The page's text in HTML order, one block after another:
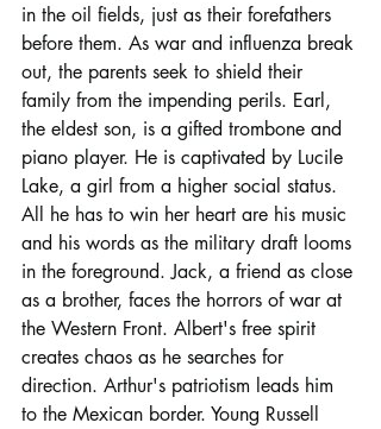
in the oil fields, just as their forefathers
before them. As war and influenza break
out, the parents seek to shield their
family from the impending perils. Earl,
the eldest son, is a gifted trombone and
piano player. He is captivated by Lucile
Lake, a girl from a higher social status.
All he has to win her heart are his music
and his words as the military draft looms
in the foreground. Jack, a friend as close
as a brother, faces the horrors of war at
the Western Front. Albert's free spirit
creates chaos as he searches for
direction. Arthur's patriotism leads him
to the Mexican border. Young Russell